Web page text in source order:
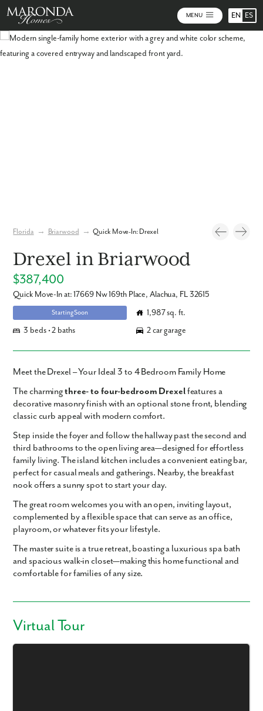
MENU EN ES
Florida → Briarwood → Quick Move-In: Drexel
Drexel in Briarwood
$387,400
Quick Move-In at: 17669 Nw 169th Place, Alachua, FL 32615
Starting Soon
1,987 sq. ft.
3 beds • 2 baths
2 car garage
Meet the Drexel – Your Ideal 3 to 4 Bedroom Family Home
The charmingthree- to four-bedroom Drexelfeatures a
decorative masonry finish with an optional stone front, blending
classic curb appeal with modern comfort.
Step inside the foyer and follow the hallway past the second and
third bathrooms to the open living area—designed for effortless
family living. The island kitchen includes a convenient eating bar,
perfect for casual meals and gatherings. Nearby, the breakfast
nook offers a sunny spot to start your day.
The great room welcomes you with an open, inviting layout,
complemented by a flexible space that can serve as an office,
playroom, or whatever fits your lifestyle.
The master suite is a true retreat, boasting a luxurious spa bath
and spacious walk-in closet—making this home functional and
comfortable for families of any size.
Virtual Tour
Photos Virtual Tour